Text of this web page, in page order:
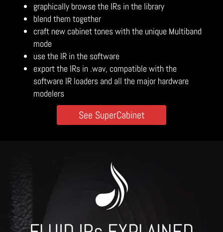
graphically browse the IRs in the library
blend them together
craft new cabinet tones with the unique Multiband
mode
use the IR in the software
export the IRs in .wav, compatible with the
software IR loaders and all the major hardware
modelers
See SuperCabinet